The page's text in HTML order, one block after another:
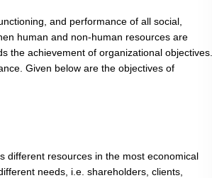
and performance of all social,
human and non-human resources are
the achievement of organizational objectives.
Given below are the objectives of
different resources in the most economical
needs, i.e. shareholders, clients,